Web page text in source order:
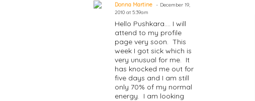
Donna Martine
December 19,
2010 at 5:39am
Hello Pushkara.... I will
attend to my profile
page very soon. This
week I got sick which is
very unusual for me. It
has knocked me out for
five days and I am still
only 70% of my normal
energy. I am looking